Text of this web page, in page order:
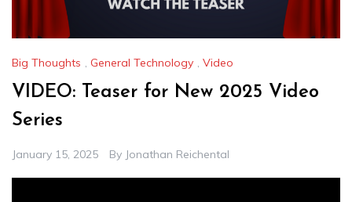
Big Thoughts , General Technology , Video
VIDEO: Teaser for New 2025 Video
Series
January 15, 2025 By Jonathan Reichental